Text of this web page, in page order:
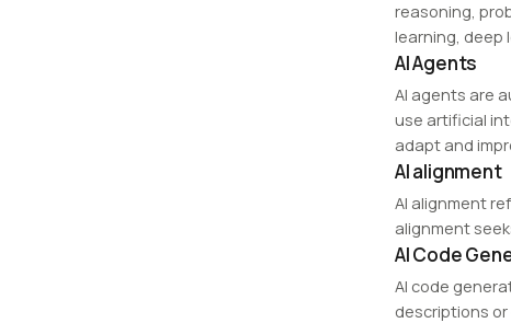
reasoning,
learning, deep
AI Agents
AI agents are
use artificial
adapt and
AI alignment
AI alignment
alignment
AI Code
AI code
descriptions